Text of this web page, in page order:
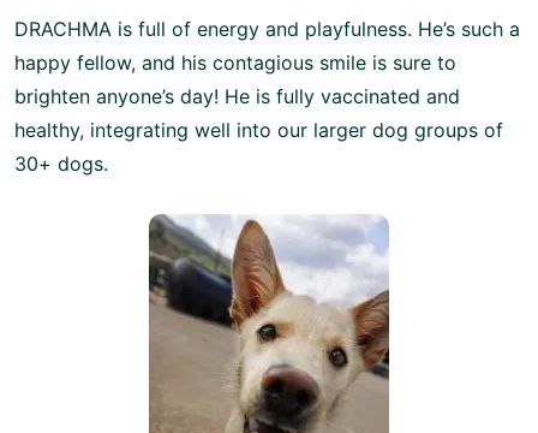
DRACHMA is full of energy and playfulness. He’s such a
happy fellow, and his contagious smile is sure to
brighten anyone’s day! He is fully vaccinated and
healthy, integrating well into our larger dog groups of
30+ dogs.